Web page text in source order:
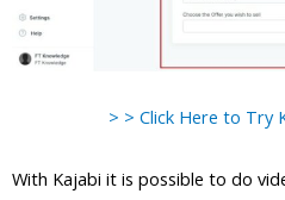
> > Click Here to Try
With Kajabi it is possible to do